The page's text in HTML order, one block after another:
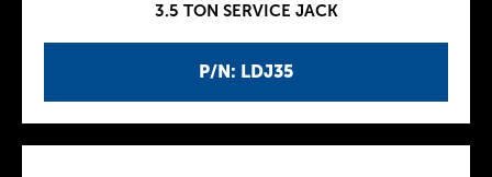
P/N: LDJ35
3.5 TON SERVICE JACK